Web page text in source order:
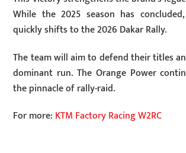
While the 2025 season has
quickly shifts to the 2026 Dakar Rally.
The team will aim to defend their titles
dominant run. The Orange Power
the pinnacle of rally-raid.
For more: KTM Factory Racing W2RC